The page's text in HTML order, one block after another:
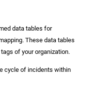
data tables for
These data tables
of your organization.
cycle of incidents within